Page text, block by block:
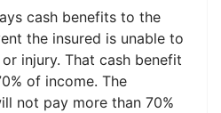
cash benefits to the
the insured is unable to
injury. That cash benefit
of income. The
not pay more than 70%